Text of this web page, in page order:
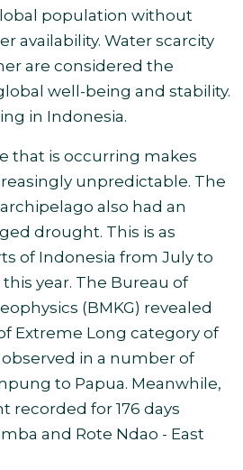
population without
availability. Water scarcity
are considered the
well-being and stability.
in Indonesia.
that is occurring makes
unpredictable. The
also had an
drought. This is as
of Indonesia from July to
year. The Bureau of
(BMKG) revealed
Extreme Long category of
in a number of
to Papua. Meanwhile,
recorded for 176 days
and Rote Ndao - East